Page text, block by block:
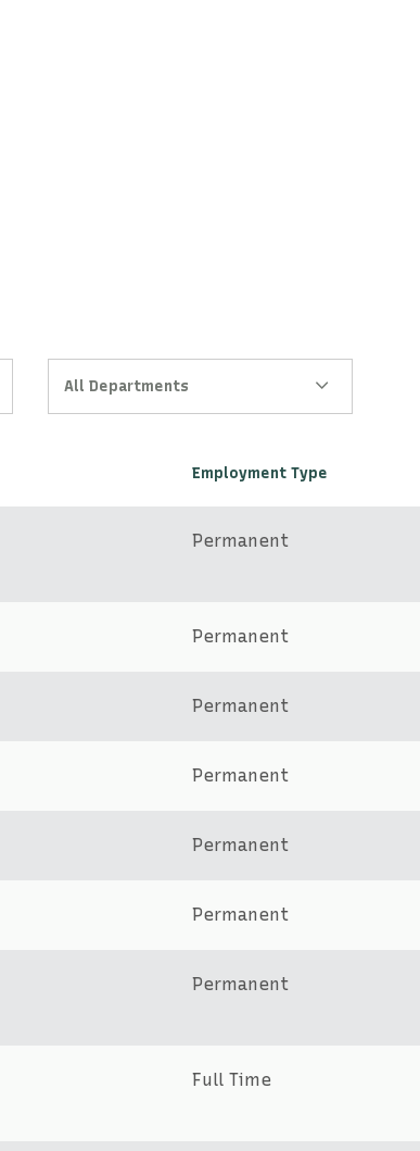
All Departments
Employment Type
Permanent
Permanent
Permanent
Permanent
Permanent
Permanent
Permanent
Full Time